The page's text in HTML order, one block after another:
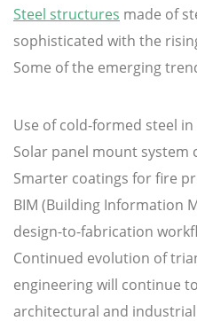
Steel structures made of
sophisticated with the
Some of the emerging
Use of cold-formed steel
Solar panel mount system
Smarter coatings for fire
BIM (Building Information
design-to-fabrication
Continued evolution of
engineering will continue
architectural and